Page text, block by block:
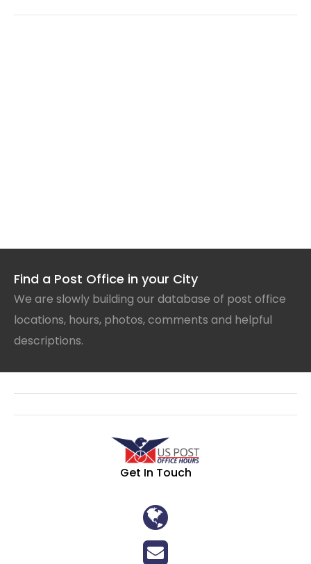
Find a Post Office in your City
We are slowly building our database of post office
locations, hours, photos, comments and helpful
descriptions.
Get In Touch